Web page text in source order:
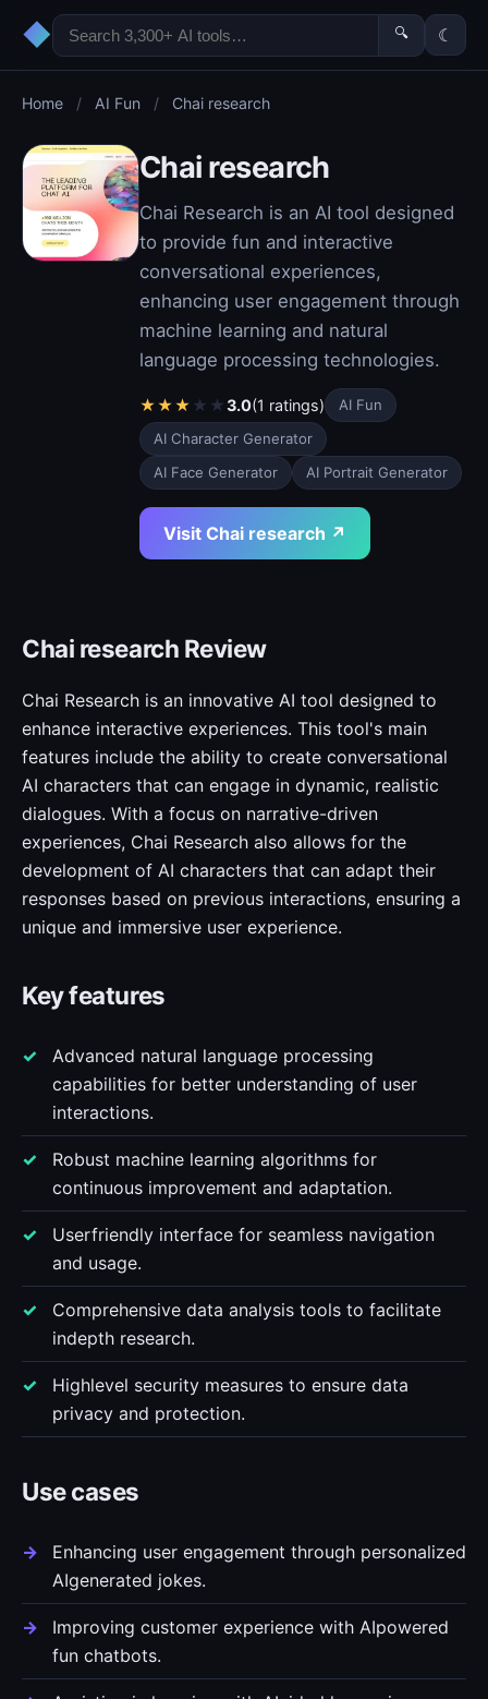
◆ 🔍 ☾
Home / AI Fun / Chai research
Chai research
Chai Research is an AI tool designed
to provide fun and interactive
conversational experiences,
enhancing user engagement through
machine learning and natural
language processing technologies.
★★★ ★ ★3.0(1 ratings)
AI Fun
AI Character Generator
AI Face Generator
AI Portrait Generator
Visit Chai research ↗
Chai research Review
Chai Research is an innovative AI tool designed to
enhance interactive experiences. This tool's main
features include the ability to create conversational
AI characters that can engage in dynamic, realistic
dialogues. With a focus on narrative-driven
experiences, Chai Research also allows for the
development of AI characters that can adapt their
responses based on previous interactions, ensuring a
unique and immersive user experience.
Key features
Advanced natural language processing
capabilities for better understanding of user
interactions.
Robust machine learning algorithms for
continuous improvement and adaptation.
Userfriendly interface for seamless navigation
and usage.
Comprehensive data analysis tools to facilitate
indepth research.
Highlevel security measures to ensure data
privacy and protection.
Use cases
Enhancing user engagement through personalized
AIgenerated jokes.
Improving customer experience with AIpowered
fun chatbots.